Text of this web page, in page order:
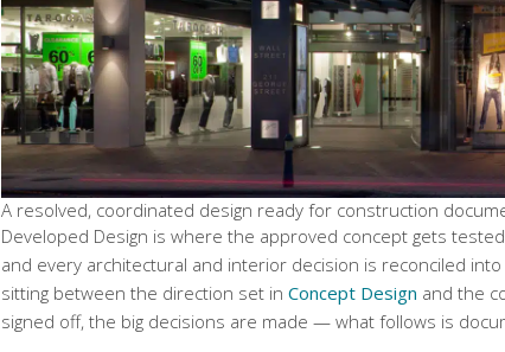
A resolved, coordinated design ready for construction
Developed Design is where the approved concept gets
and every architectural and interior decision is reconciled
sitting between the direction set in Concept Design and the
signed off, the big decisions are made — what follows is